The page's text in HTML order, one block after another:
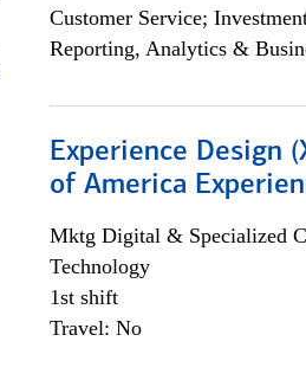
Customer Service;
Reporting, Analytics &
Experience Design
of America
Mktg Digital & Specialized
Technology
1st shift
Travel: No